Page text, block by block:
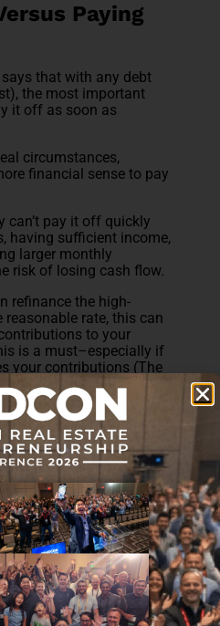
Paying
that with any debt
the most important
it off as soon as
circumstances,
financial sense to pay
can’t pay it off quickly
having sufficient income,
larger monthly
risk of losing cash flow.
refinance the high-
rate, this can
to your
is a must–especially if
your contributions (The
a great article on this
allocating funds
investments can be
of interest charged by
I wrote about how my
debt will be paid entirely
by a single $35,000
thathere).
to student loans in my
could apply to any
The key is to be very
your money is going
you wherever possible.